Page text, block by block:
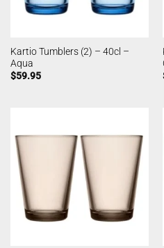
Kartio Tumblers (2) – 40cl –
Aqua
$59.95